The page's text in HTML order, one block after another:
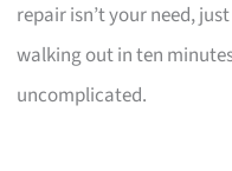
repair isn’t your need,
walking out in ten
uncomplicated.